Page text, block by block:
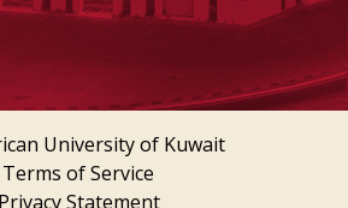
University of Kuwait
Terms of Service
Privacy Statement